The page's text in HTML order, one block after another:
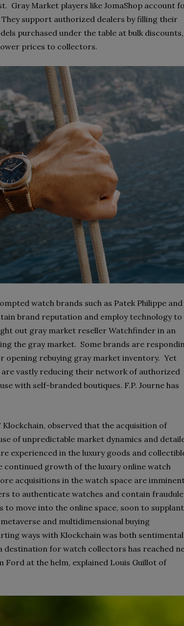
Gray Market players like JomaShop account
support authorized dealers by filling their
purchased under the table at bulk discounts,
prices to collectors.
watch brands such as Patek Philippe and
brand reputation and employ technology to
out gray market reseller Watchfinder in an
the gray market. Some brands are
opening rebuying gray market inventory. Yet
are vastly reducing their network of authorized
with self-branded boutiques. F.P. Journe has
observed that the acquisition of
of unpredictable market dynamics and
experienced in the luxury goods and
growth of the luxury online watch
acquisitions in the watch space are
to authenticate watches and contain
move into the online space, soon to supplant
and multidimensional buying
ways with Klockchain was both sentimental
for watch collectors has reached
Ford at the helm, explained Louis Guillot of